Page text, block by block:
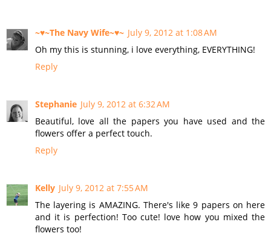
~♥~The Navy Wife~♥~ July 9, 2012 at 1:08 AM
Oh my this is stunning, i love everything, EVERYTHING!
Reply
Stephanie July 9, 2012 at 6:32 AM
Beautiful, love all the papers you have used and the
flowers offer a perfect touch.
Reply
Kelly July 9, 2012 at 7:55 AM
The layering is AMAZING. There's like 9 papers on here
and it is perfection! Too cute! love how you mixed the
flowers too!